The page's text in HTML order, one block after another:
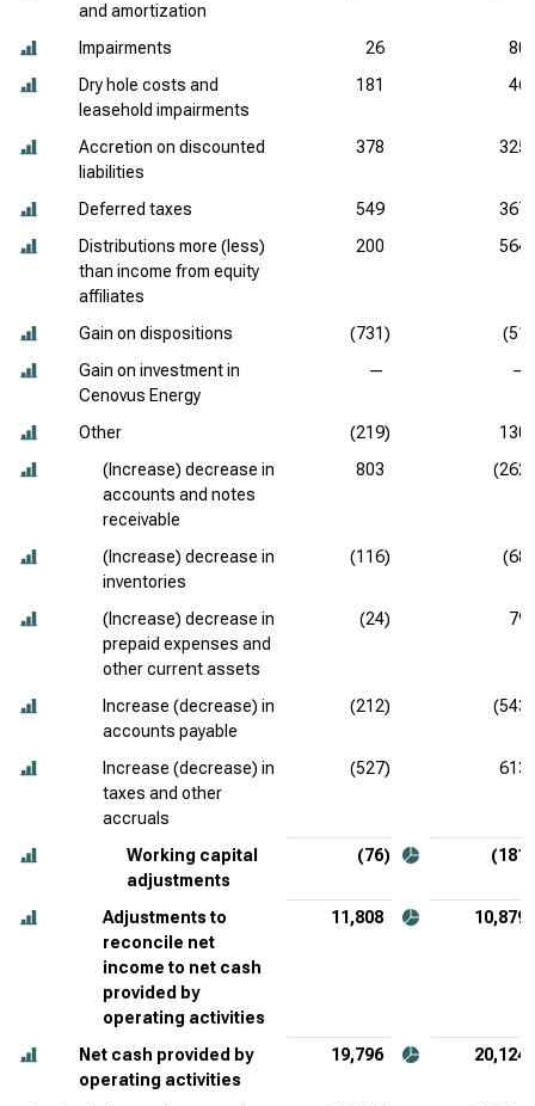
and amortization
Impairments 26
80
Dry hole costs and
leasehold impairments
181 46
Accretion on discounted
liabilities
378 325
Deferred taxes 549
367
Distributions more (less)
than income from equity
affiliates
200 564
Gain on dispositions (731)
(51)
Gain on investment in
Cenovus Energy
— —
Other (219)
130
(Increase) decrease in
accounts and notes
receivable
803 (262)
(Increase) decrease in
inventories
(116) (68)
(Increase) decrease in
prepaid expenses and
other current assets
(24) 79
Increase (decrease) in
accounts payable
(212) (543)
Increase (decrease) in
taxes and other
accruals
(527) 613
Working capital
adjustments
(76) (181)
Adjustments to
reconcile net
income to net cash
provided by
operating activities
11,808 10,879
Net cash provided by
operating activities
19,796 20,124